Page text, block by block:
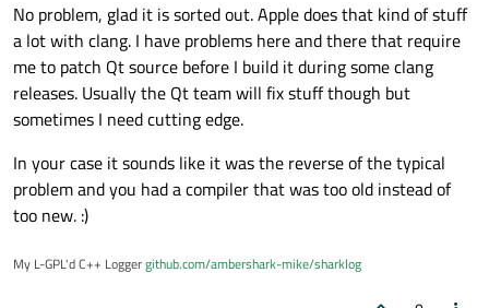
No problem, glad it is sorted out. Apple does that kind of stuff
a lot with clang. I have problems here and there that require
me to patch Qt source before I build it during some clang
releases. Usually the Qt team will fix stuff though but
sometimes I need cutting edge.
In your case it sounds like it was the reverse of the typical
problem and you had a compiler that was too old instead of
too new. :)
My L-GPL'd C++ Loggergithub.com/ambershark-mike/sharklog